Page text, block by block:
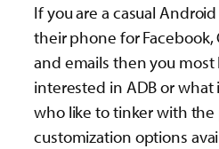
If you are a casual
their phone for Facebook,
and emails then you most
interested in ADB or what
who like to tinker with
customization options